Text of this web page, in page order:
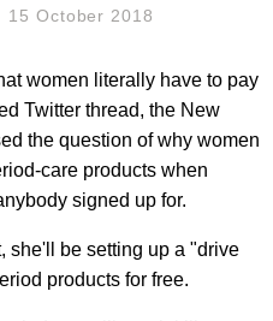
15 October 2018
women literally have to pay
Twitter thread, the New
the question of why women
care products when
signed up for.
she'll be setting up a "drive
products for free.